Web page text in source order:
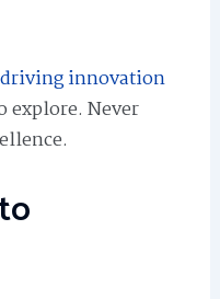
driving innovation
explore. Never